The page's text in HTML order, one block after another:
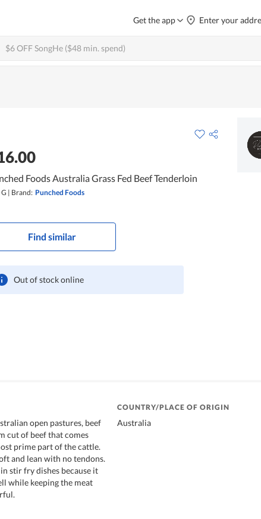
Get the app Enter your
Foods Australia Grass Fed Beef Tenderloin
| Brand: Punched Foods
Find similar
Out of stock online
open pastures, beef
cut of beef that comes
prime part of the cattle.
and lean with no tendons.
in stir fry dishes because it
while keeping the meat
COUNTRY/PLACE OF ORIGIN
Australia